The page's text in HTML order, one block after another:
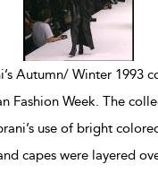
Autumn/ Winter 1993
Fashion Week. The
use of bright
capes were layered